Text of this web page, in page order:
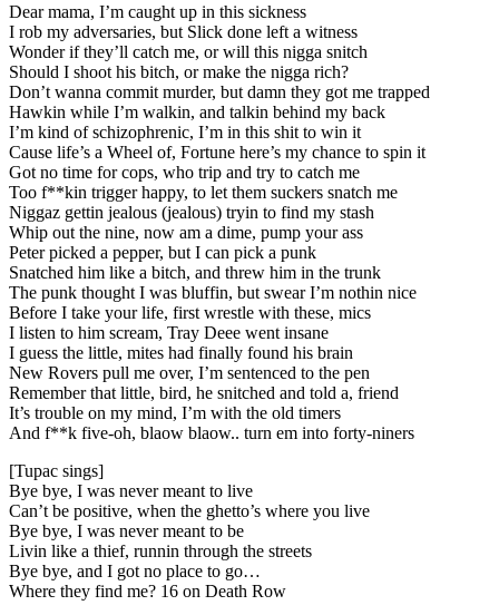
Dear mama, I’m caught up in this sickness
I rob my adversaries, but Slick done left a witness
Wonder if they’ll catch me, or will this nigga snitch
Should I shoot his bitch, or make the nigga rich?
Don’t wanna commit murder, but damn they got me trapped
Hawkin while I’m walkin, and talkin behind my back
I’m kind of schizophrenic, I’m in this shit to win it
Cause life’s a Wheel of, Fortune here’s my chance to spin it
Got no time for cops, who trip and try to catch me
Too f**kin trigger happy, to let them suckers snatch me
Niggaz gettin jealous (jealous) tryin to find my stash
Whip out the nine, now am a dime, pump your ass
Peter picked a pepper, but I can pick a punk
Snatched him like a bitch, and threw him in the trunk
The punk thought I was bluffin, but swear I’m nothin nice
Before I take your life, first wrestle with these, mics
I listen to him scream, Tray Deee went insane
I guess the little, mites had finally found his brain
New Rovers pull me over, I’m sentenced to the pen
Remember that little, bird, he snitched and told a, friend
It’s trouble on my mind, I’m with the old timers
And f**k five-oh, blaow blaow.. turn em into forty-niners
[Tupac sings]
Bye bye, I was never meant to live
Can’t be positive, when the ghetto’s where you live
Bye bye, I was never meant to be
Livin like a thief, runnin through the streets
Bye bye, and I got no place to go…
Where they find me? 16 on Death Row